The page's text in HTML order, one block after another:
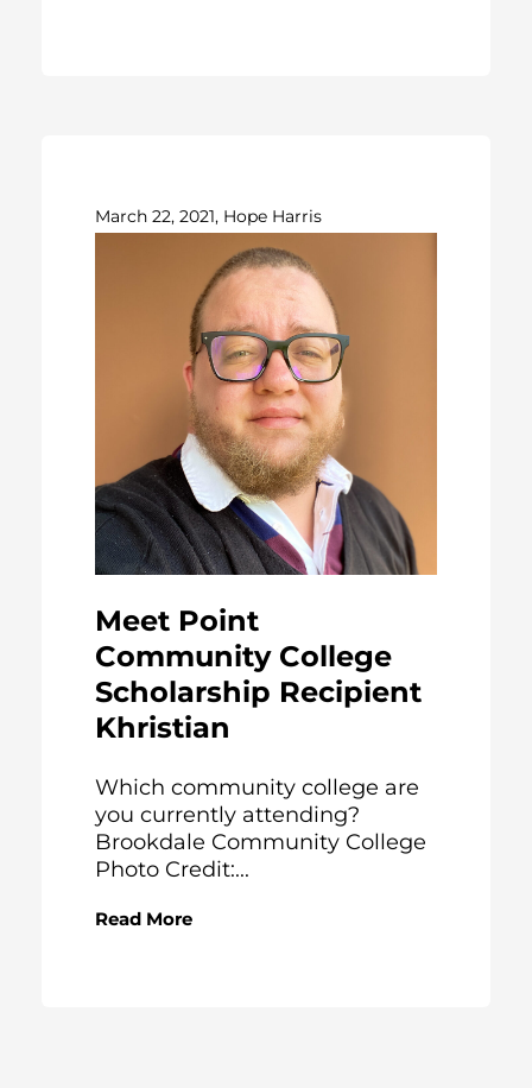
March 22, 2021, Hope Harris
Meet Point
Community College
Scholarship Recipient
Khristian
Which community college are
you currently attending?
Brookdale Community College
Photo Credit:...
Read More